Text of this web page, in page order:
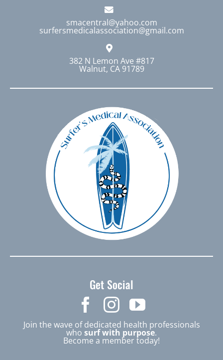
smacentral@yahoo.com
surfersmedicalassociation@gmail.com
382 N Lemon Ave #817
Walnut, CA 91789
Get Social
Join the wave of dedicated health professionals
who surf with purpose.
Become a member today!